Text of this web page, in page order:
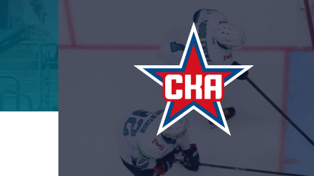
Tarasov division
Dinamo Mn
Dynamo M
Lokomotiv
Severstal
Shanghai Dragons